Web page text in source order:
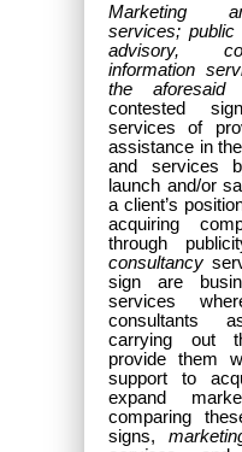
Marketing
services;
advisory,
information
the
contested
services of
assistance in
and services
launch and/or
a client’s
acquiring
through
consultancy
sign are
services
consultants
carrying out
provide them
support to
expand
comparing
signs,